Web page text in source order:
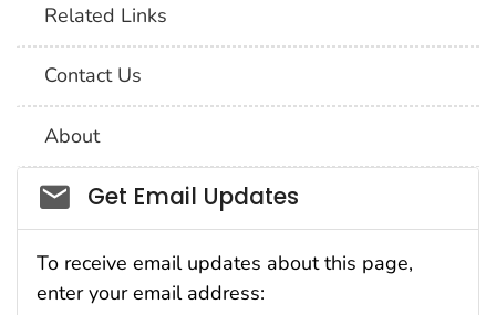
Related Links
Contact Us
About
Social_govd
Get Email Updates
To receive email updates about this page,
enter your email address: